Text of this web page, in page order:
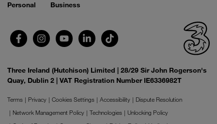
Personal Business
Three Ireland (Hutchison) Limited | 28/29 Sir John Rogerson's
Quay, Dublin 2 | VAT Registration Number IE6336982T
Terms Privacy Cookies Settings Accessibility
Dispute Resolution
Network Management Policy
Technologies
Unlocking Policy